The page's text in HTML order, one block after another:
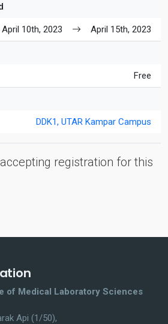
April 10th, 2023 April 15th, 2023
Free
DDK1, UTAR Kampar Campus
registration for this
of Medical Laboratory Sciences
Api (1/50),